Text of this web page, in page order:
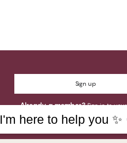
Sign up
Already a member? Sign in to
I'm here to help you ✨